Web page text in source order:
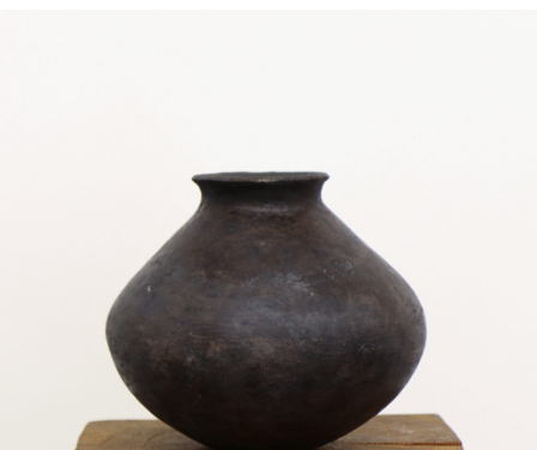
BRUCE GAGNIER – RUDERI III